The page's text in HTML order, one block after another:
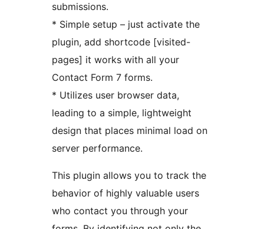
submissions.
* Simple setup – just activate the
plugin, add shortcode [visited-
pages] it works with all your
Contact Form 7 forms.
* Utilizes user browser data,
leading to a simple, lightweight
design that places minimal load on
server performance.
This plugin allows you to track the
behavior of highly valuable users
who contact you through your